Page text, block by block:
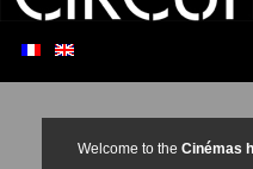
Welcome to the Cinémas